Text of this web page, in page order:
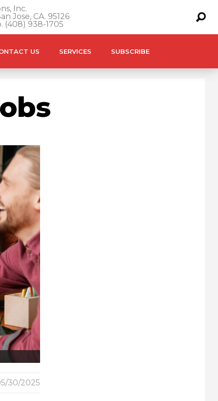
Inc.
Jose, CA. 95126
(408) 938-1705
US SERVICES SUBSCRIBE
30/2025